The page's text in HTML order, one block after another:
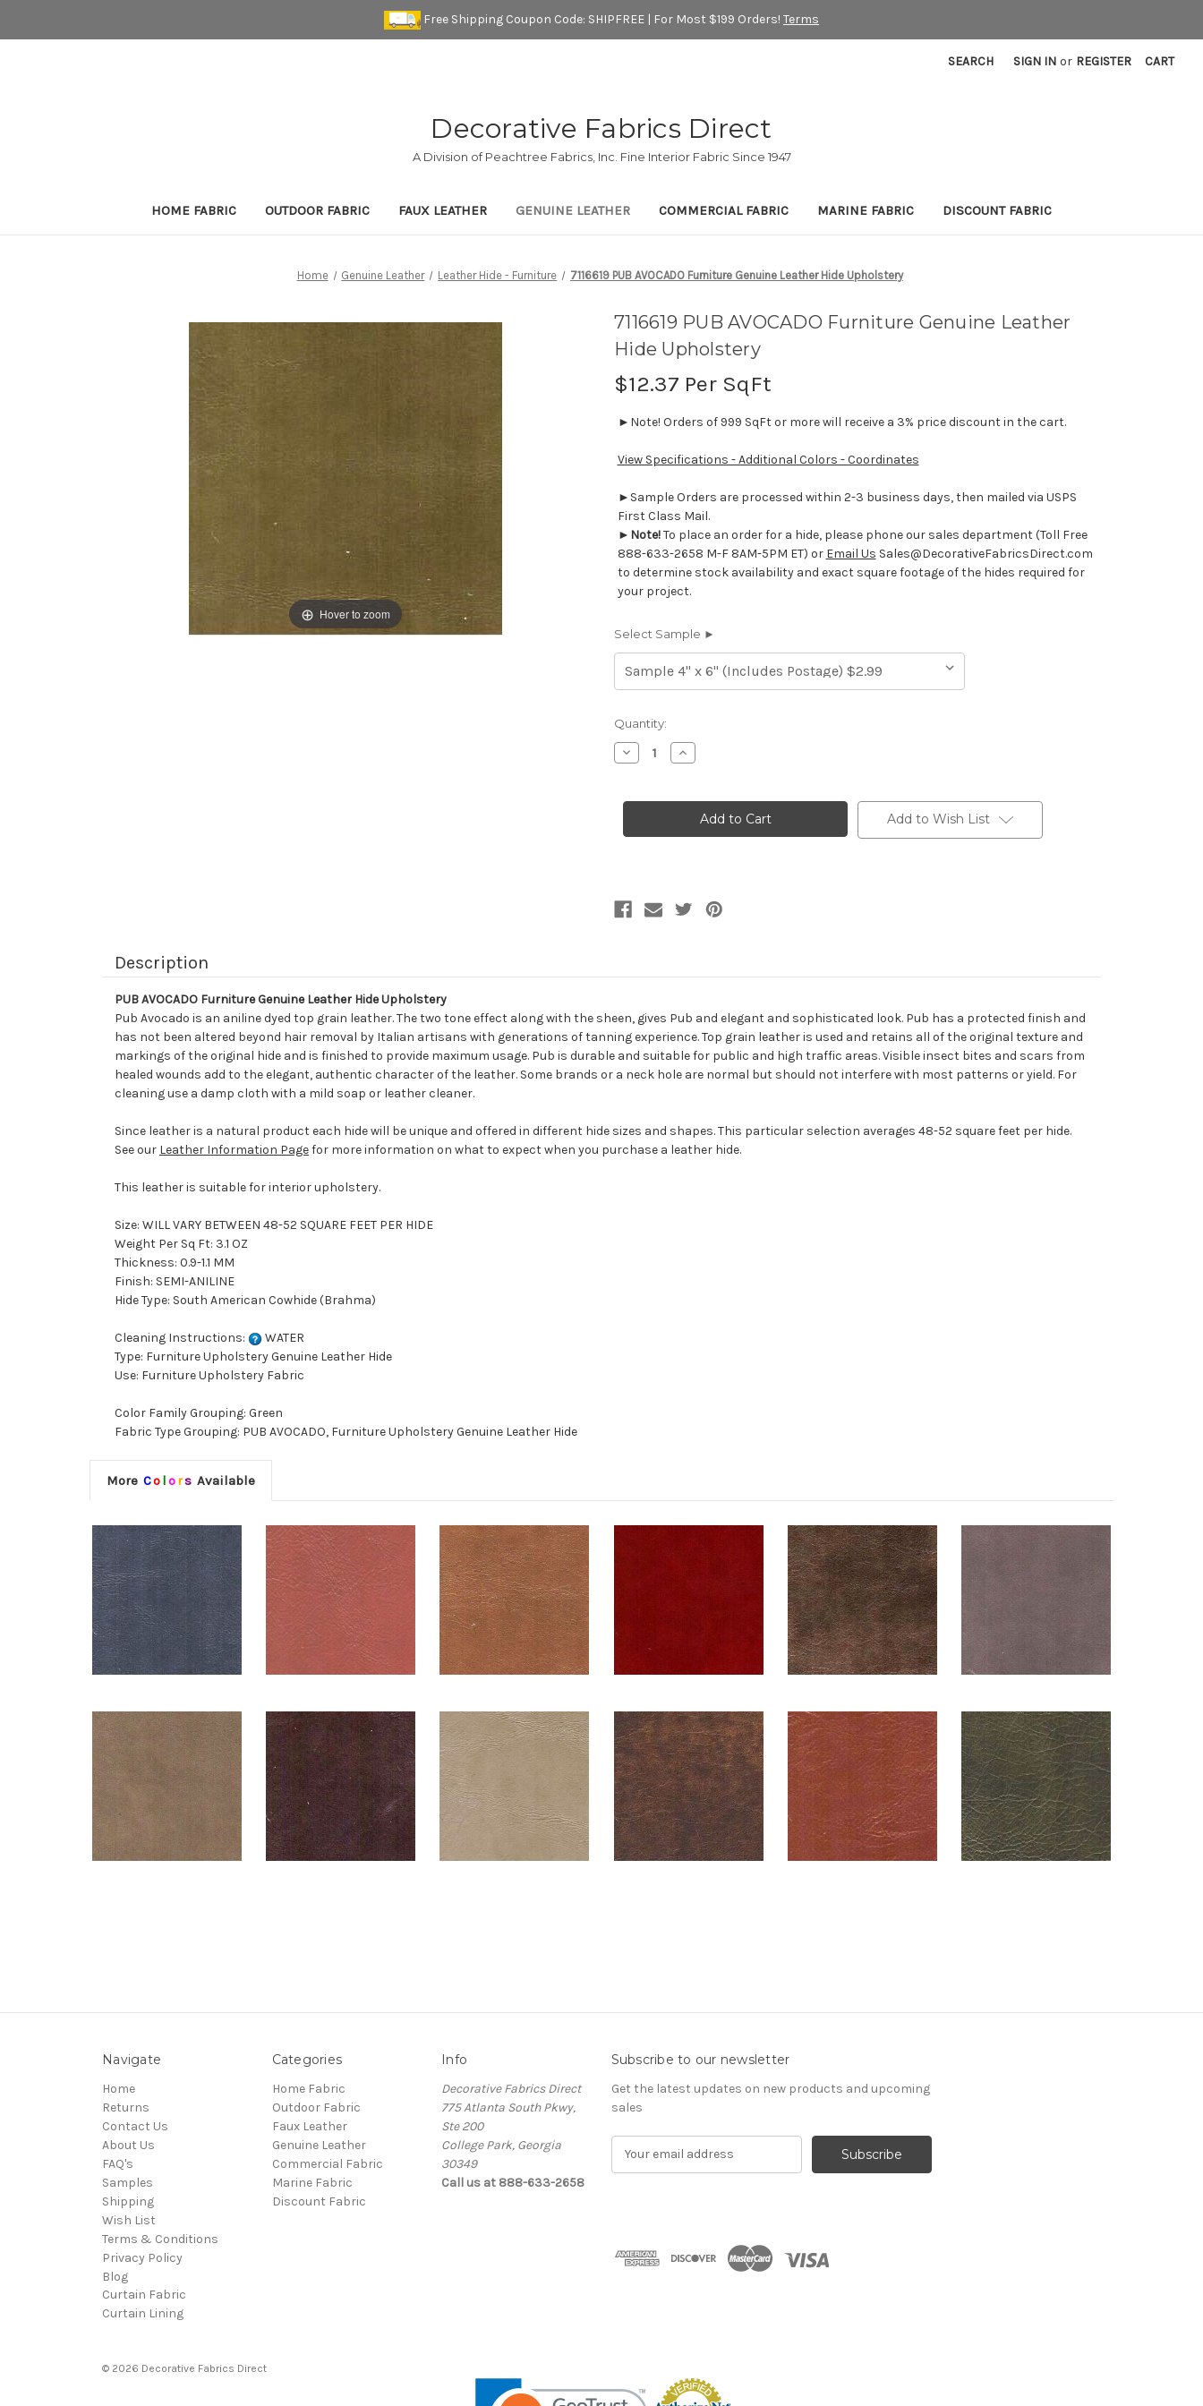
Free Shipping Coupon Code: SHIPFREE | For Most $199 Orders! Terms
SEARCH SIGN IN or REGISTER CART
Decorative Fabrics Direct
A Division of Peachtree Fabrics, Inc. Fine Interior Fabric Since 1947
HOME FABRIC OUTDOOR FABRIC FAUX LEATHER GENUINE LEATHER COMMERCIAL FABRIC MARINE FABRIC DISCOUNT FABRIC
Home Genuine Leather Leather Hide - Furniture 7116619 PUB AVOCADO Furniture Genuine Leather Hide Upholstery
Hover to zoom
7116619 PUB AVOCADO Furniture Genuine Leather
Hide Upholstery
$12.37 Per SqFt
►Note! Orders of 999 SqFt or more will receive a 3% price discount in the cart.
View Specifications - Additional Colors - Coordinates
►Sample Orders are processed within 2-3 business days, then mailed via USPS
First Class Mail.
► Note!To place an order for a hide, please phone our sales department (Toll Free
888-633-2658 M-F 8AM-5PM ET) or Email Us Sales@DecorativeFabricsDirect.com
to determine stock availability and exact square footage of the hides required for
your project.
Select Sample ►
Current
Stock:
Quantity:
Decrease
Quantity
PUB
Genuine
Increase
Quantity
PUB
AVOCADO
Furniture
Genuine
Add to Wish List
Description
PUB AVOCADO Furniture Genuine Leather Hide Upholstery
Pub Avocado is an aniline dyed top grain leather. The two tone effect along with the sheen, gives Pub and elegant and sophisticated look. Pub has a protected finish and
has not been altered beyond hair removal by Italian artisans with generations of tanning experience. Top grain leather is used and retains all of the original texture and
markings of the original hide and is finished to provide maximum usage. Pub is durable and suitable for public and high traffic areas. Visible insect bites and scars from
healed wounds add to the elegant, authentic character of the leather. Some brands or a neck hole are normal but should not interfere with most patterns or yield. For
cleaning use a damp cloth with a mild soap or leather cleaner.
Since leather is a natural product each hide will be unique and offered in different hide sizes and shapes. This particular selection averages 48-52 square feet per hide.
See our Leather Information Pagefor more information on what to expect when you purchase a leather hide.
This leather is suitable for interior upholstery.
Size: WILL VARY BETWEEN 48-52 SQUARE FEET PER HIDE
Weight Per Sq Ft: 3.1 OZ
Thickness: 0.9-1.1 MM
Finish: SEMI-ANILINE
Hide Type: South American Cowhide (Brahma)
Cleaning Instructions:
WATER
Type: Furniture Upholstery Genuine Leather Hide
Use: Furniture Upholstery Fabric
Color Family Grouping: Green
Fabric Type Grouping: PUB AVOCADO, Furniture Upholstery Genuine Leather Hide
More Co lors Available
Navigate
Home
Returns
Contact Us
About Us
FAQ's
Samples
Shipping
Wish List
Terms & Conditions
Privacy Policy
Blog
Curtain Fabric
Curtain Lining
Categories
Home Fabric
Outdoor Fabric
Faux Leather
Genuine Leather
Commercial Fabric
Marine Fabric
Discount Fabric
Info
Decorative Fabrics Direct
775 Atlanta South Pkwy,
Ste 200
College Park, Georgia
30349
Call us at 888-633-2658
Subscribe to our newsletter
Get the latest updates on new products and upcoming
sales
d
© 2026 Decorative Fabrics Direct